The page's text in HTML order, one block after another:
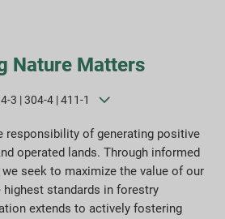
Nature Matters
3 | 304-4 | 411-1
responsibility of generating positive
operated lands. Through informed
seek to maximize the value of our
highest standards in forestry
extends to actively fostering